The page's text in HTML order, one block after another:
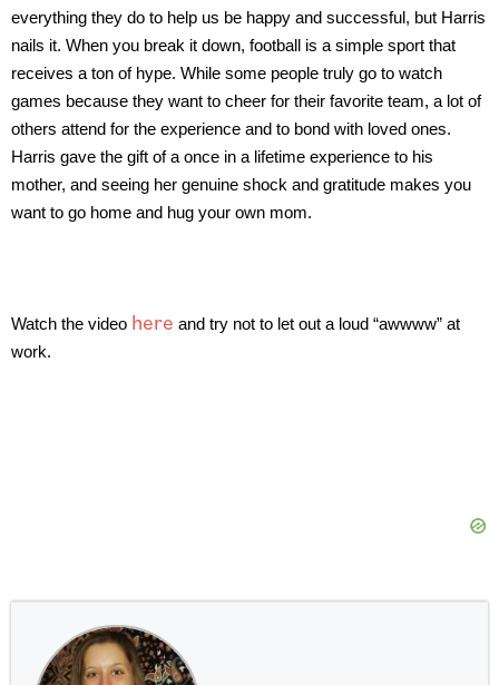
everything they do to help us be happy and successful, but Harris
nails it. When you break it down, football is a simple sport that
receives a ton of hype. While some people truly go to watch
games because they want to cheer for their favorite team, a lot of
others attend for the experience and to bond with loved ones.
Harris gave the gift of a once in a lifetime experience to his
mother, and seeing her genuine shock and gratitude makes you
want to go home and hug your own mom.
Watch the video here and try not to let out a loud “awwww” at
work.